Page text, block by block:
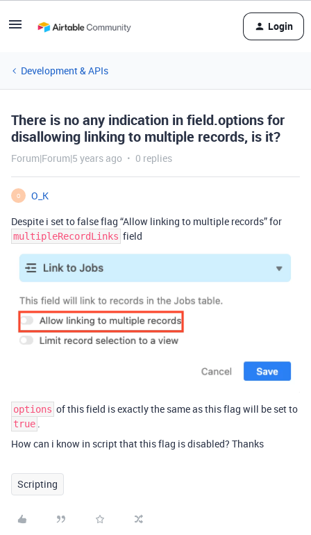
Login
Development & APIs
There is no any indication in field.options for
disallowing linking to multiple records, is it?
Forum|Forum|5 years ago 0 replies
O
O_K
Despite i set to false flag “Allow linking to multiple records” for
multipleRecordLinks field
options of this field is exactly the same as this flag will be set to
true .
How can i know in script that this flag is disabled? Thanks
Scripting